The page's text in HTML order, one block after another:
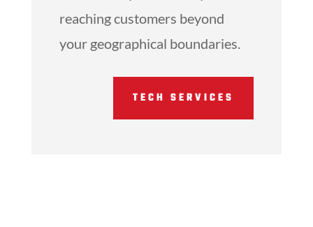
reaching customers beyond
your geographical boundaries.
TECH SERVICES